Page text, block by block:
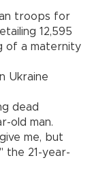
troops for
12,595
of a maternity
Ukraine
dead
old man.
me, but
the 21-year-